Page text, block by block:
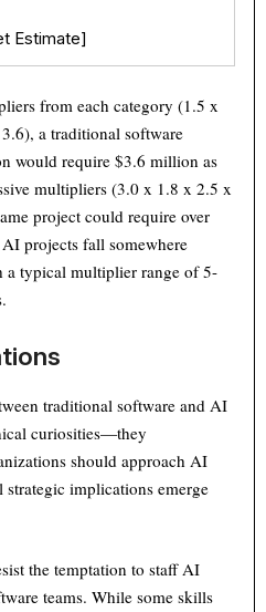
Estimate]
from each category (1.5 x
a traditional software
would require $3.6 million as
multipliers (3.0 x 1.8 x 2.5 x
project could require over
projects fall somewhere
a typical multiplier range of 5-
traditional software and AI
curiosities—they
should approach AI
strategic implications emerge
the temptation to staff AI
teams. While some skills